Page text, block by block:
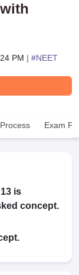
PM | #NEET
Exam
is
concept.